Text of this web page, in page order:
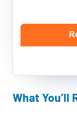
What You’ll